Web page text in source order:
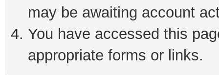
may be awaiting account
You have accessed this
appropriate forms or links.